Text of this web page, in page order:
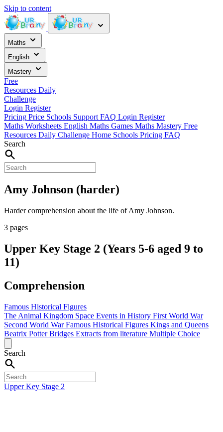
Skip to content
Maths
English
Mastery
Free
Resources Daily
Challenge
Login Register
Pricing Price Schools Support FAQ Login Register
Maths Worksheets English Maths Games Maths Mastery Free
Resources Daily Challenge Home Schools Pricing FAQ
Search
Amy Johnson (harder)
Harder comprehension about the life of Amy Johnson.
3 pages
Upper Key Stage 2 (Years 5-6 aged 9 to
11)
Comprehension
Famous Historical Figures
The Animal Kingdom Space Events in History First World War
Second World WarFamous Historical Figures Kings and Queens
Beatrix PotterBridges Extracts from literature Multiple Choice
Search
Upper Key Stage 2